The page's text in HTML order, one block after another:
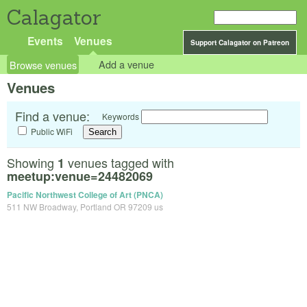
Calagator
Support Calagator on Patreon
Events Venues
Browse venues Add a venue
Venues
Find a venue:
Keywords
Public WiFi
Showing 1 venues tagged with
meetup:venue=24482069
Pacific Northwest College of Art (PNCA)
511 NW Broadway, Portland OR 97209 us